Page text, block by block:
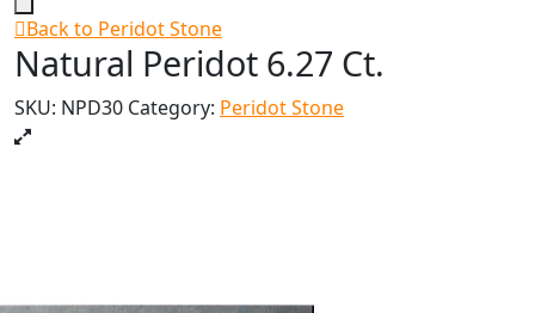
Back to Peridot Stone
Natural Peridot 6.27 Ct.
SKU: NPD30 Category: Peridot Stone